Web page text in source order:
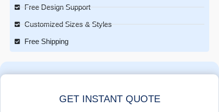
Free Design Support
Customized Sizes & Styles
Free Shipping
GET INSTANT QUOTE